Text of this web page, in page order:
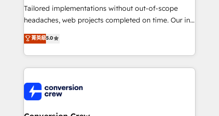
Integrations: Connect HubSpot with your tech stack
for better adoption. 🔹 Custom Solutions: Build
SOC 2 Type II and ISO 27001 certified, reinforcing
our commitment to data security and compliance. At
Tailored implementations without out-of-scope
headaches, web projects completed on time. Our in-
house team of certified CRM architects, experts,
developers, designers, and marketers handles all
aspects of your HubSpot. ✨ 400+ global clients ✨
100+ seamless migrations from 15+ different CRMs
implementations, and 5,000+ pages ✨ CS: Clients
generating 7-digit MRR from inbound campaigns ✨
CS: 245% organic growth & +751% new visitors for a
菁英級5.0